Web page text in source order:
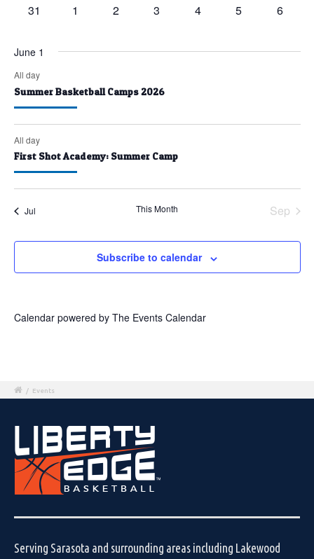
0
31
0
1
0
2
0
3
0
4
0
5
0
6
June 1
All day
Summer Basketball Camps 2026
All day
First Shot Academy: Summer Camp
Jul This Month Sep
Subscribe to calendar
Calendar powered by The Events Calendar
/ Events
Serving Sarasota and surrounding areas including Lakewood